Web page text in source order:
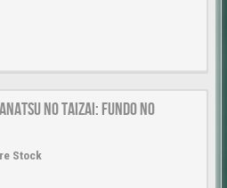
no Taizai: Fundo no
Stock